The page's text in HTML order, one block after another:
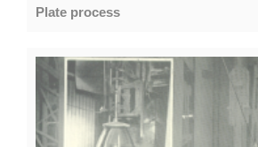
Plate process